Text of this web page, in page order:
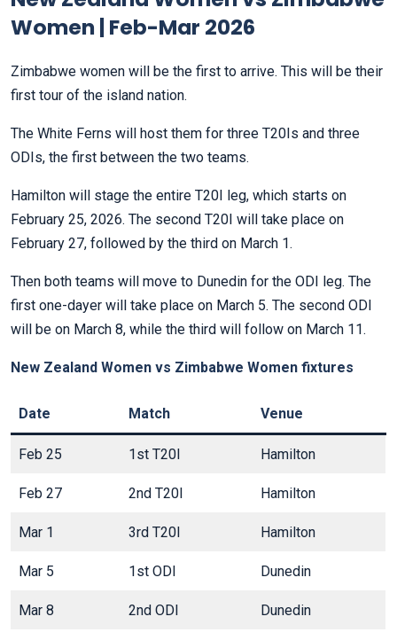
Women | Feb-Mar 2026
Zimbabwe women will be the first to arrive. This will be their
first tour of the island nation.
The White Ferns will host them for three T20Is and three
ODIs, the first between the two teams.
Hamilton will stage the entire T20I leg, which starts on
February 25, 2026. The second T20I will take place on
February 27, followed by the third on March 1.
Then both teams will move to Dunedin for the ODI leg. The
first one-dayer will take place on March 5. The second ODI
will be on March 8, while the third will follow on March 11.
New Zealand Women vs Zimbabwe Women fixtures
Date Match Venue
Feb 25 1st T20I Hamilton
Feb 27 2nd T20I Hamilton
Mar 1 3rd T20I Hamilton
Mar 5 1st ODI Dunedin
Mar 8 2nd ODI Dunedin